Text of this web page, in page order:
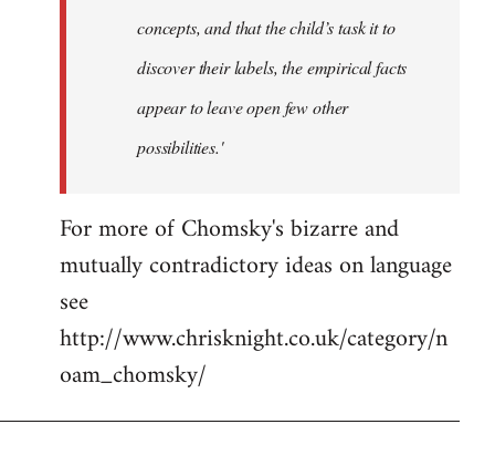
concepts, and that the child’s task it to
discover their labels, the empirical facts
appear to leave open few other
possibilities.'
For more of Chomsky's bizarre and
mutually contradictory ideas on language
see
http://www.chrisknight.co.uk/category/n
oam_chomsky/